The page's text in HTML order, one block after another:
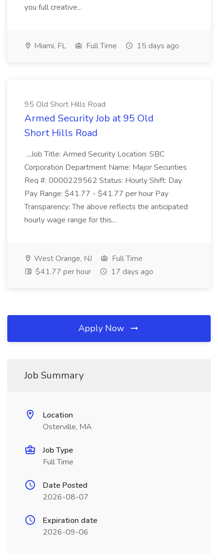
you full creative...
Miami, FL Full Time 15 days ago
95 Old Short Hills Road
Armed Security Job at 95 Old
Short Hills Road
...Job Title: Armed Security Location: SBC
Corporation Department Name: Major Securities
Req #: 0000229562 Status: Hourly Shift: Day
Pay Range: $41.77 - $41.77 per hour Pay
Transparency: The above reflects the anticipated
hourly wage range for this...
West Orange, NJ
Full Time
$41.77 per hour
17 days ago
Apply Now
Job Summary
Location
Osterville, MA
Job Type
Full Time
Date Posted
2026-08-07
Expiration date
2026-09-06